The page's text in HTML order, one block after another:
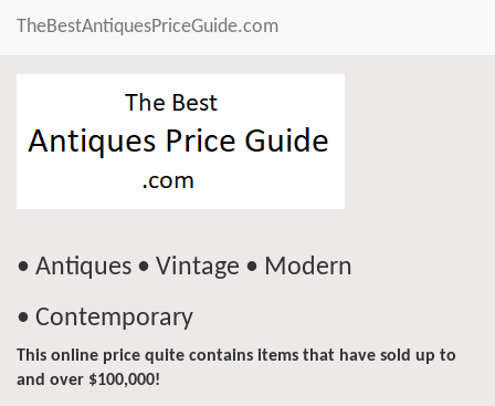
TheBestAntiquesPriceGuide.com
• Antiques • Vintage • Modern
• Contemporary
This online price quite contains items that have sold up to
and over $100,000!